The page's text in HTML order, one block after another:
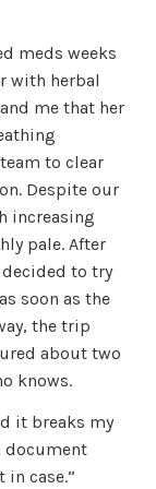
meds weeks
with herbal
me that her
to clear
Despite our
increasing
pale. After
to try
soon as the
the trip
about two
knows.
it breaks my
document
case.”